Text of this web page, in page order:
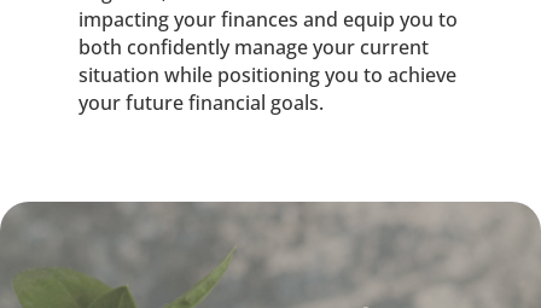
impacting your finances and equip you to
both confidently manage your current
situation while positioning you to achieve
your future financial goals.